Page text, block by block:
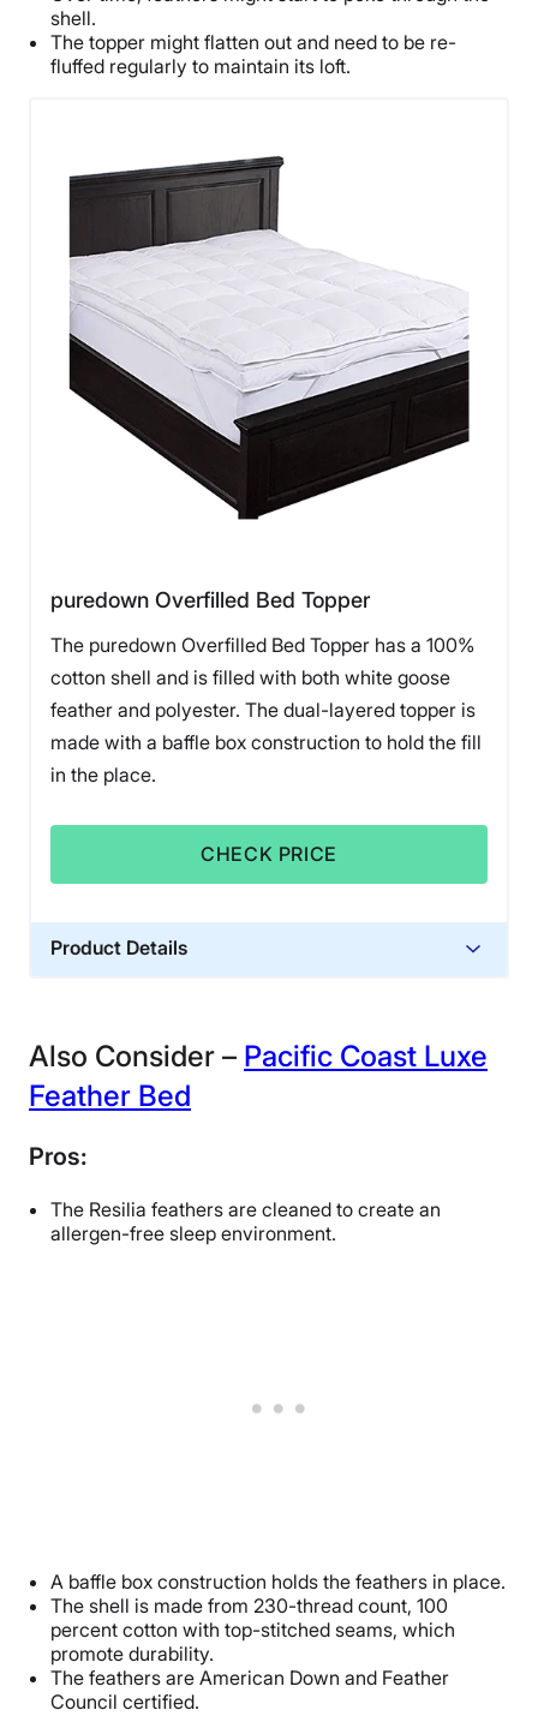
shell.
The topper might flatten out and need to be re-
fluffed regularly to maintain its loft.
puredown Overfilled Bed Topper
The puredown Overfilled Bed Topper has a 100%
cotton shell and is filled with both white goose
feather and polyester. The dual-layered topper is
made with a baffle box construction to hold the fill
in the place.
CHECK PRICE
Product Details
Also Consider – Pacific Coast Luxe
Feather Bed
Pros:
The Resilia feathers are cleaned to create an
allergen-free sleep environment.
A baffle box construction holds the feathers in place.
The shell is made from 230-thread count, 100
percent cotton with top-stitched seams, which
promote durability.
The feathers are American Down and Feather
Council certified.